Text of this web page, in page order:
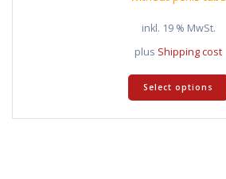
inkl. 19 % MwSt.
plus Shipping cost
Select options